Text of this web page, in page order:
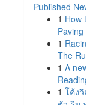
Published
1 How
1
The
1 A
1 โค้ง